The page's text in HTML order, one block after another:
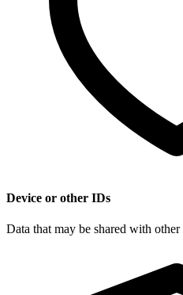
Device or other IDs
Data that may be shared with